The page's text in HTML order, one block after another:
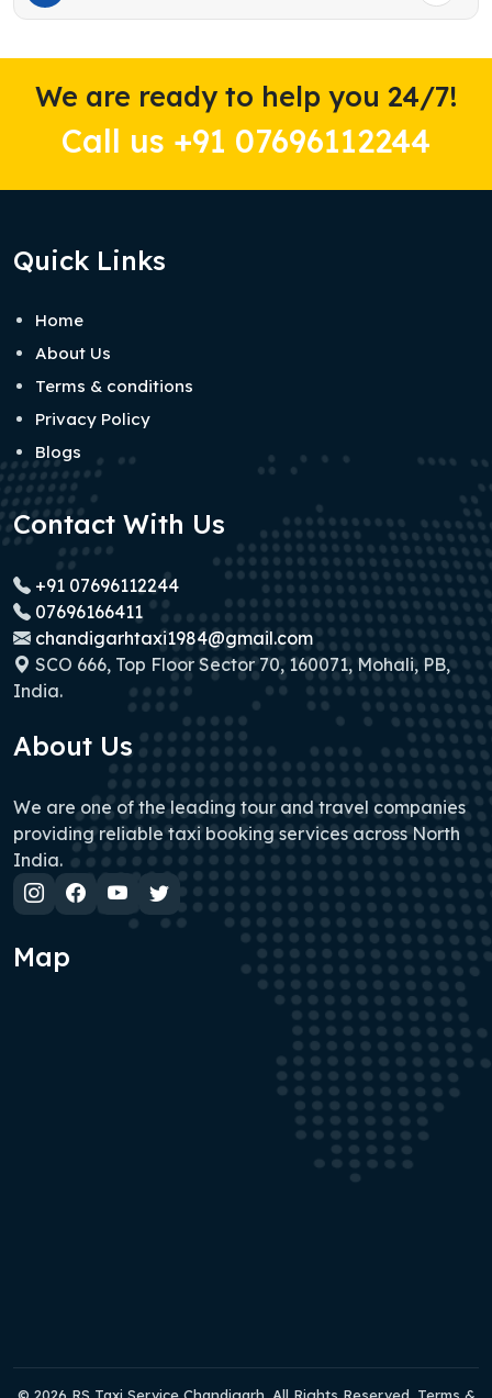
We are ready to help you 24/7!
Call us +91 07696112244
Quick Links
Home
About Us
Terms & conditions
Privacy Policy
Blogs
Contact With Us
+91 07696112244
07696166411
chandigarhtaxi1984@gmail.com
SCO 666, Top Floor Sector 70, 160071, Mohali, PB,
India.
About Us
We are one of the leading tour and travel companies
providing reliable taxi booking services across North
India.
Map
© 2026 RS Taxi Service Chandigarh. All Rights Reserved. Terms &